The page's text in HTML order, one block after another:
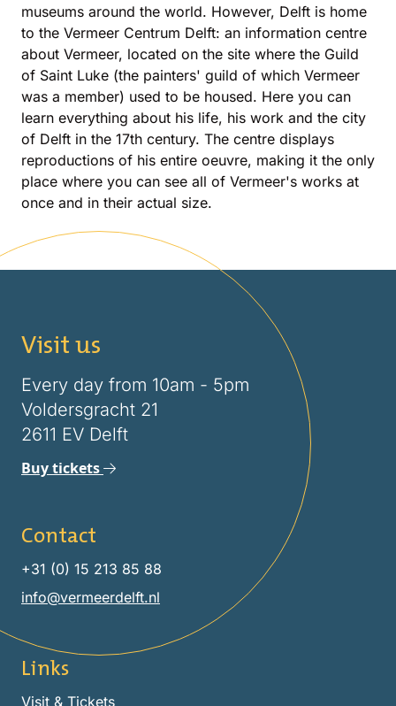
museums around the world. However, Delft is home
to the Vermeer Centrum Delft: an information centre
about Vermeer, located on the site where the Guild
of Saint Luke (the painters' guild of which Vermeer
was a member) used to be housed. Here you can
learn everything about his life, his work and the city
of Delft in the 17th century. The centre displays
reproductions of his entire oeuvre, making it the only
place where you can see all of Vermeer's works at
once and in their actual size.
Visit us
Every day from 10am - 5pm
Voldersgracht 21
2611 EV Delft
Buy tickets
Contact
+31 (0) 15 213 85 88
info@vermeerdelft.nl
Links
Visit & Tickets